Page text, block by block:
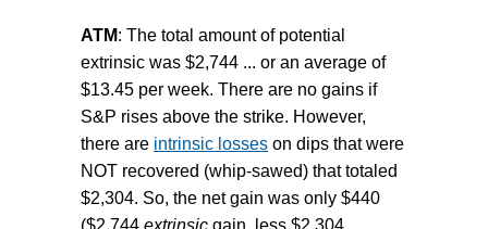
ATM: The total amount of potential
extrinsic was $2,744 ... or an average of
$13.45 per week. There are no gains if
S&P rises above the strike. However,
there are intrinsic losses on dips that were
NOT recovered (whip-sawed) that totaled
$2,304. So, the net gain was only $440